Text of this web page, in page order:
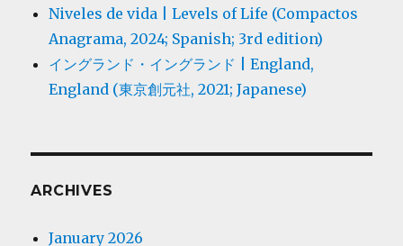
Niveles de vida | Levels of Life (Compactos
Anagrama, 2024; Spanish; 3rd edition)
イングランド・イングランド | England,
England (東京創元社, 2021; Japanese)
ARCHIVES
January 2026